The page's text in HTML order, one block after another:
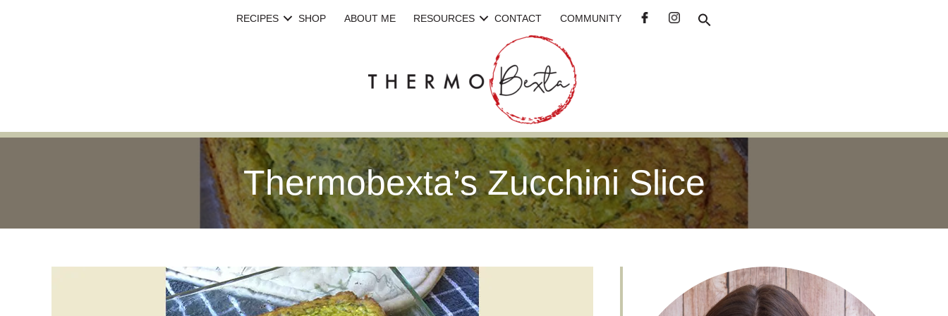
RECIPES SHOP ABOUT ME RESOURCES CONTACT COMMUNITY
Thermobexta’s Zucchini Slice